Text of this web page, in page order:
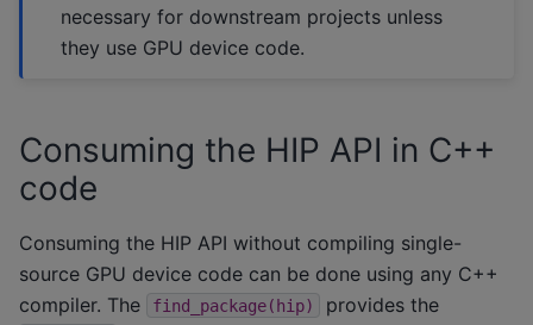
necessary for downstream projects unless
they use GPU device code.
Consuming the HIP API in C++
code
Consuming the HIP API without compiling single-
source GPU device code can be done using any C++
compiler. The
find_package(hip) provides the